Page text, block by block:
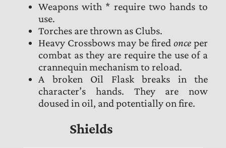
Weapons with * require two hands to
use.
Torches are thrown as Clubs.
Heavy Crossbows may be fired once per
combat as they are require the use of a
crannequin mechanism to reload.
A broken Oil Flask breaks in the
character’s hands. They are now
doused in oil, and potentially on fire.
Shields